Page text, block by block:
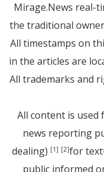
Mirage.News real-
the traditional
All timestamps on
in the articles are
All trademarks and
All content is
news reporting
dealing) [1] [2]for
public informed